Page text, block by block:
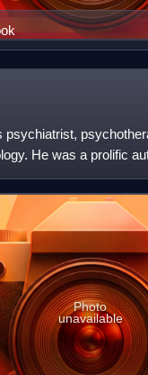
He was a prolific
Photo
unavailable